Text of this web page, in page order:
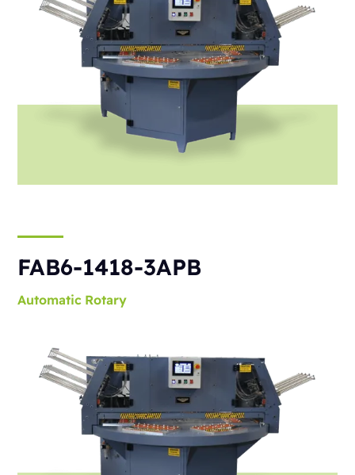
FAB6-1418-3APB
Automatic Rotary